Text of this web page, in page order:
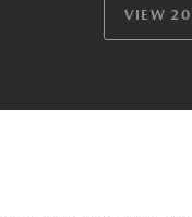
VIEW